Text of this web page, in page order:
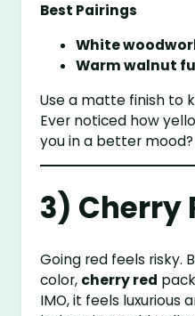
Best Pairings
White
Warm walnut
Use a matte finish to
Ever noticed how
you in a better mood?
3) Cherry
Going red feels risky.
color, cherry red
IMO, it feels luxurious